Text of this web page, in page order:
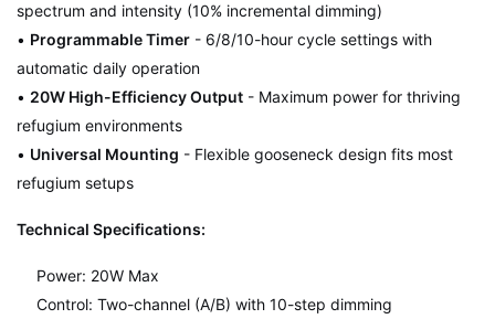
spectrum and intensity (10% incremental dimming)
• Programmable Timer - 6/8/10-hour cycle settings with
automatic daily operation
• 20W High-Efficiency Output - Maximum power for thriving
refugium environments
• Universal Mounting - Flexible gooseneck design fits most
refugium setups
Technical Specifications:
Power: 20W Max
Control: Two-channel (A/B) with 10-step dimming